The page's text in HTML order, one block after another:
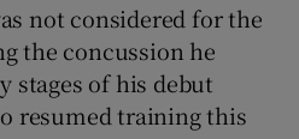
not considered for the
the concussion he
stages of his debut
resumed training this